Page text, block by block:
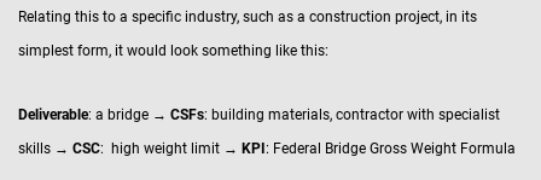
Relating this to a specific industry, such as a construction project, in its
simplest form, it would look something like this:
Deliverable: a bridge → CSFs: building materials, contractor with specialist
skills → CSC: high weight limit → KPI : Federal Bridge Gross Weight Formula